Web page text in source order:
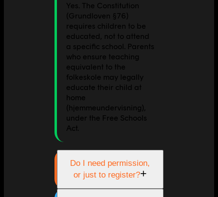
Yes. The Constitution
(Grundloven §76)
requires children to be
educated, not to attend
a specific school. Parents
who ensure teaching
equivalent to the
folkeskole may legally
educate their child at
home
(hjemmeundervisning),
under the Free Schools
Act.
Do I need permission,
or just to register?+